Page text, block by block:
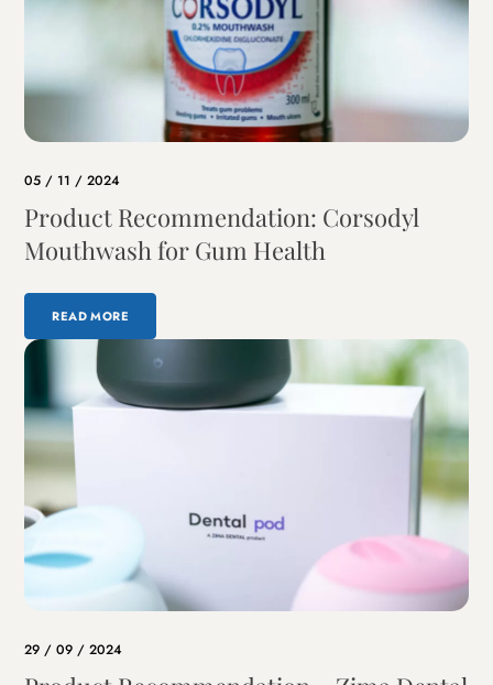
05 / 11 / 2024
Product Recommendation: Corsodyl
Mouthwash for Gum Health
READ MORE
29 / 09 / 2024